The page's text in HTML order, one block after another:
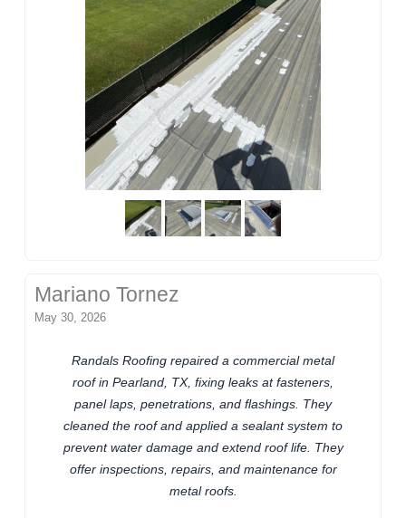
Mariano Tornez
May 30, 2026
Randals Roofing repaired a commercial metal
roof in Pearland, TX, fixing leaks at fasteners,
panel laps, penetrations, and flashings. They
cleaned the roof and applied a sealant system to
prevent water damage and extend roof life. They
offer inspections, repairs, and maintenance for
metal roofs.